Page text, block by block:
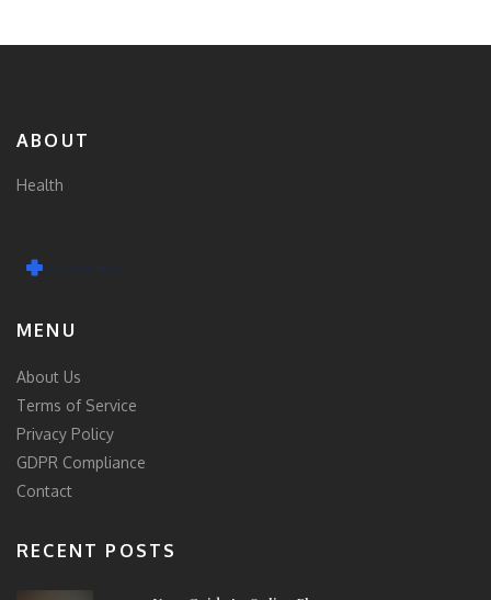
ABOUT
Health
MENU
About Us
Terms of Service
Privacy Policy
GDPR Compliance
Contact
RECENT POSTS